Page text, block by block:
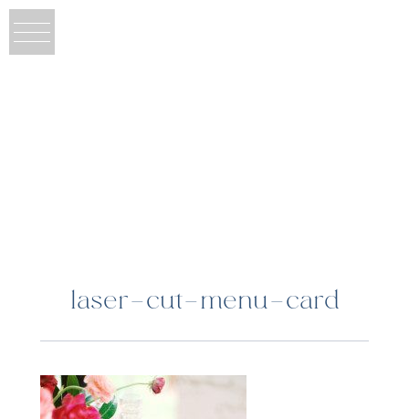
laser-cut-menu-card